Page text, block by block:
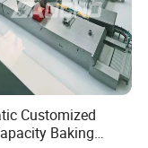
Customized
Baking